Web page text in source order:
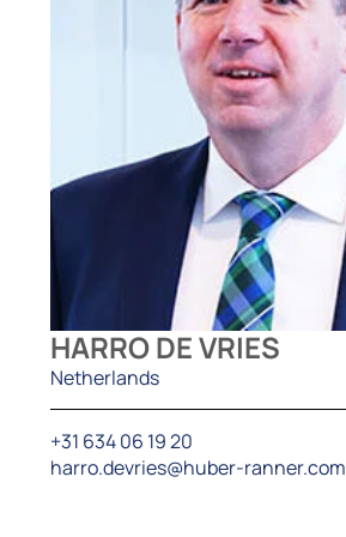
HARRO DE VRIES
Netherlands
+31 634 06 19 20
harro.devries@huber-ranner.com